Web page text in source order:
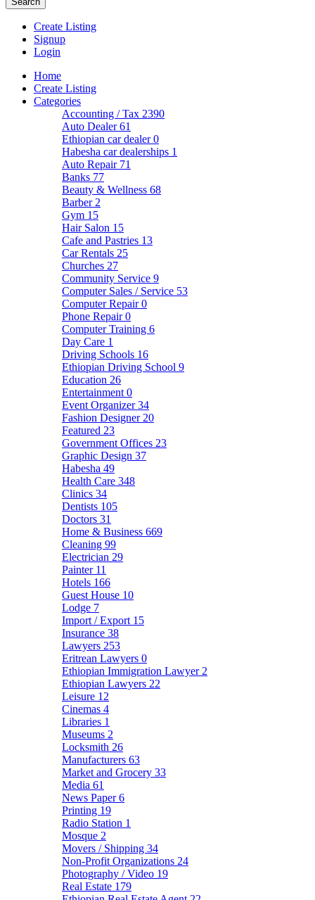
Create Listing
Signup
Login
Home
Create Listing
Categories
Accounting / Tax 2390
Auto Dealer61
Ethiopian car dealer0
Habesha car dealerships 1
Auto Repair 71
Banks 77
Beauty & Wellness 68
Barber 2
Gym 15
Hair Salon 15
Cafe and Pastries 13
Car Rentals 25
Churches 27
Community Service 9
Computer Sales / Service 53
Computer Repair0
Phone Repair0
Computer Training 6
Day Care 1
Driving Schools 16
Ethiopian Driving School 9
Education 26
Entertainment 0
Event Organizer34
Fashion Designer 20
Featured 23
Government Offices 23
Graphic Design 37
Habesha 49
Health Care 348
Clinics 34
Dentists 105
Doctors 31
Home & Business 669
Cleaning 99
Electrician 29
Painter 11
Hotels 166
Guest House 10
Lodge 7
Import / Export 15
Insurance 38
Lawyers 253
Eritrean Lawyers 0
Ethiopian Immigration Lawyer 2
Ethiopian Lawyers 22
Leisure 12
Cinemas 4
Libraries 1
Museums 2
Locksmith 26
Manufacturers 63
Market and Grocery 33
Media 61
News Paper6
Printing 19
Radio Station 1
Mosque 2
Movers / Shipping 34
Non-Profit Organizations 24
Photography / Video 19
Real Estate 179